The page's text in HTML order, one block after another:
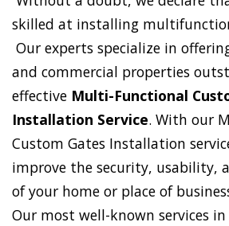
skilled at installing
Our experts specialize in
and commercial properties
effective Multi-Functional
Installation Service. With our
Custom Gates Installation
improve the security, usability,
of your home or place of
Our most well-known services